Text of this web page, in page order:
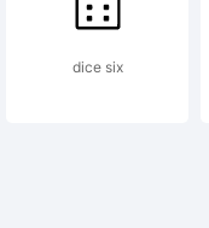
dice six